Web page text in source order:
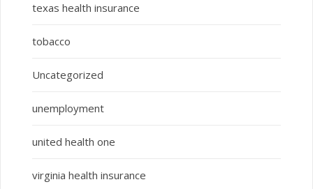
texas health insurance
tobacco
Uncategorized
unemployment
united health one
virginia health insurance